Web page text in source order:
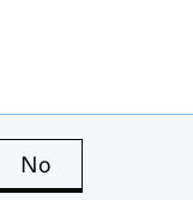
is useful
No